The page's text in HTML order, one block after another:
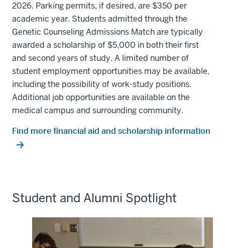
2026. Parking permits, if desired, are $350 per
academic year. Students admitted through the
Genetic Counseling Admissions Match are typically
awarded a scholarship of $5,000 in both their first
and second years of study. A limited number of
student employment opportunities may be available,
including the possibility of work-study positions.
Additional job opportunities are available on the
medical campus and surrounding community.
Find more financial aid and scholarship information
Student and Alumni Spotlight